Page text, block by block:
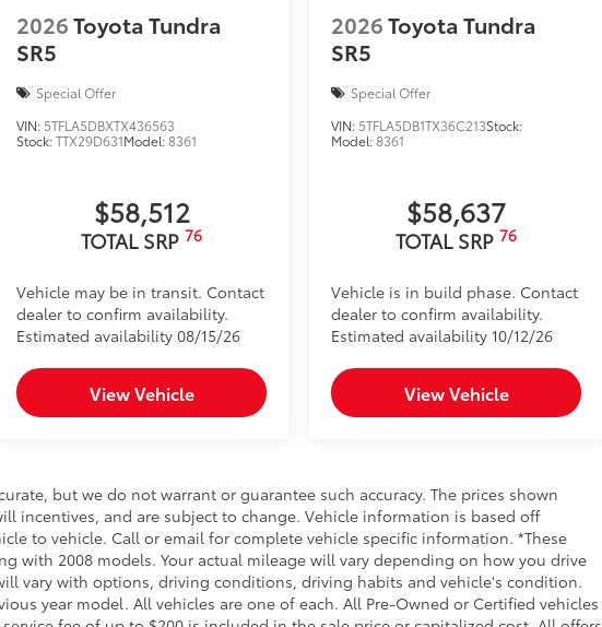
2026Toyota Tundra
SR5
Special Offer
VIN: 5TFLA5DBXTX436563
Stock:TTX29D631Model:8361
$58,512
TOTAL SRP76
Vehicle may be in transit. Contact
dealer to confirm availability.
Estimated availability 08/15/26
View Vehicle
2026Toyota Tundra
SR5
Special Offer
VIN: 5TFLA5DB1TX36C213Stock:
Model:8361
$58,637
TOTAL SRP76
Vehicle is in build phase. Contact
dealer to confirm availability.
Estimated availability 10/12/26
View Vehicle
but we do not warrant or guarantee such accuracy. The prices shown
incentives, and are subject to change. Vehicle information is based off
to vehicle. Call or email for complete vehicle specific information. *These
with 2008 models. Your actual mileage will vary depending on how you drive
vary with options, driving conditions, driving habits and vehicle's condition.
year model. All vehicles are one of each. All Pre-Owned or Certified vehicles